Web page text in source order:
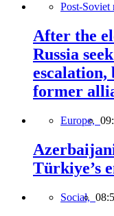
Post-Soviet
After the
Russia
former
Europe,
Türkiye’s
Social,